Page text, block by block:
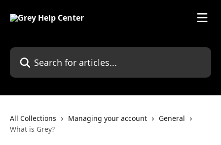
Search for articles...
All Collections Managing your account
General
What is Grey?